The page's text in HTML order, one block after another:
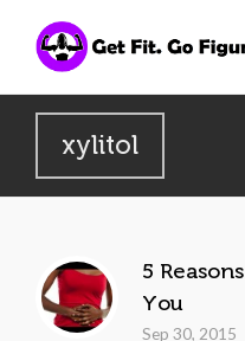
xylitol
5
You
Sep 30, 2015